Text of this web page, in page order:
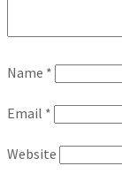
Name *
Email *
Website